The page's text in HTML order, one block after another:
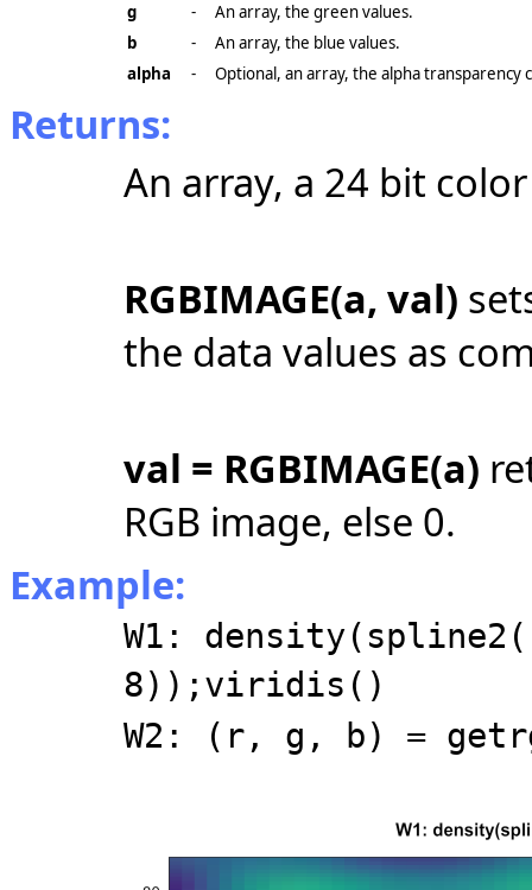
g
-
An array, the green values.
b
-
An array, the blue values.
alpha
- Optional, an array, the alpha transparency
Returns:
An array, a 24 bit
RGBIMAGE(a, val)
the data values as
val = RGBIMAGE(a)
RGB image, else 0.
Example:
W1:
8));viridis()
W2: (r, g, b) =